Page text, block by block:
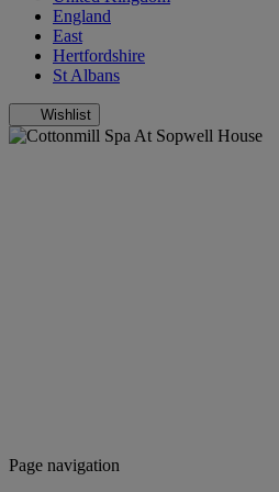
England
East
Hertfordshire
St Albans
Wishlist
Page navigation